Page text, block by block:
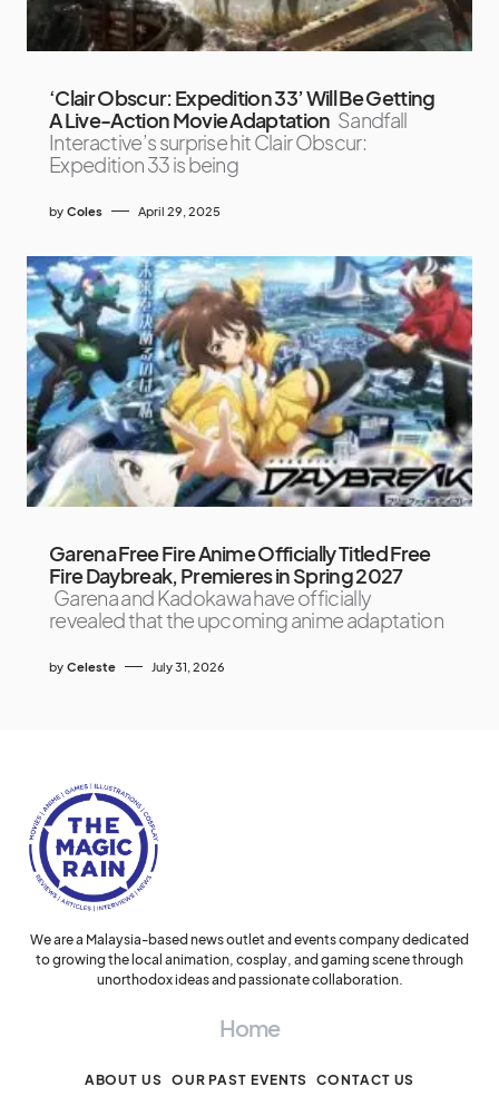
‘Clair Obscur: Expedition 33’ Will Be Getting
A Live-Action Movie Adaptation Sandfall
Interactive’s surprise hit Clair Obscur:
Expedition 33 is being
by Coles April 29, 2025
Garena Free Fire Anime Officially Titled Free
Fire Daybreak, Premieres in Spring 2027
Garena and Kadokawa have officially
revealed that the upcoming anime adaptation
by Celeste July 31, 2026
We are a Malaysia-based news outlet and events company dedicated
to growing the local animation, cosplay, and gaming scene through
unorthodox ideas and passionate collaboration.
Home
ABOUT US OUR PAST EVENTS CONTACT US